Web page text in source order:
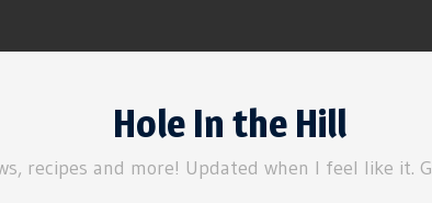
Hole In the Hill
recipes and more! Updated when I feel like it.